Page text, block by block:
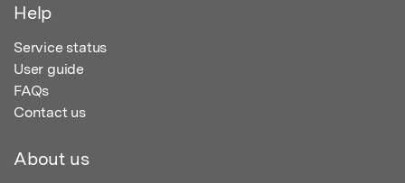
Help
Service status
User guide
FAQs
Contact us
About us